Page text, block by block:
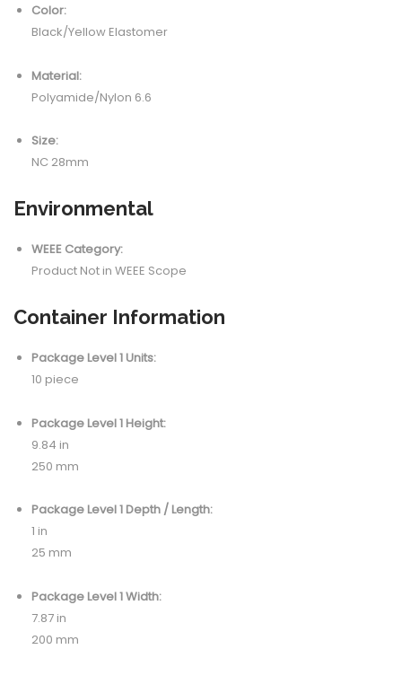
Color:
Black/Yellow Elastomer
Material:
Polyamide/Nylon 6.6
Size:
NC 28mm
Environmental
WEEE Category:
Product Not in WEEE Scope
Container Information
Package Level 1 Units:
10 piece
Package Level 1 Height:
9.84 in
250 mm
Package Level 1 Depth / Length:
1 in
25 mm
Package Level 1 Width:
7.87 in
200 mm